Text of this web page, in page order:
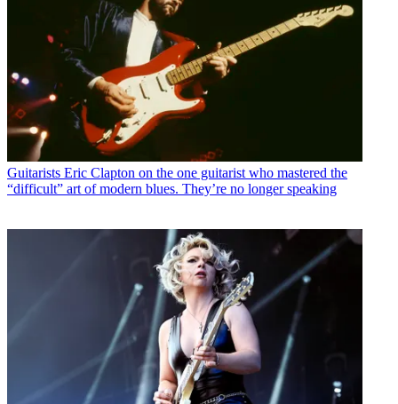
Guitarists Eric Clapton on the one guitarist who mastered the
“difficult” art of modern blues. They’re no longer speaking